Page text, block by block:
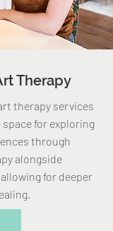
Therapy
therapy services
for exploring
through
alongside
for deeper